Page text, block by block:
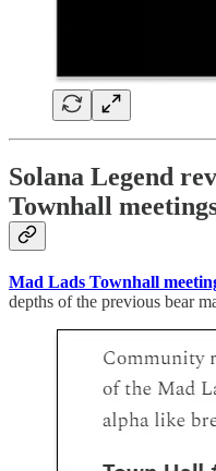
Solana Legend
Townhall
Mad Lads Townhall
depths of the previous bear